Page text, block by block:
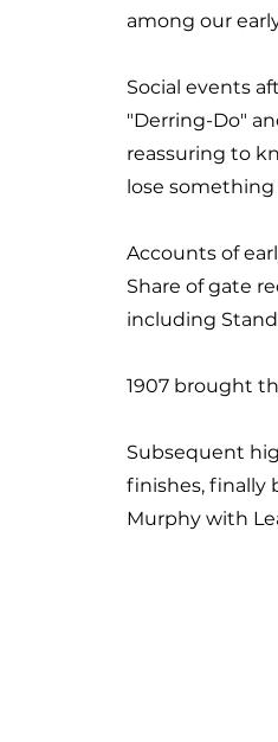
among our
Social events
"Derring-Do"
reassuring to
lose
Accounts of
Share of gate
including
1907 brought
Subsequent
finishes, finally
Murphy with